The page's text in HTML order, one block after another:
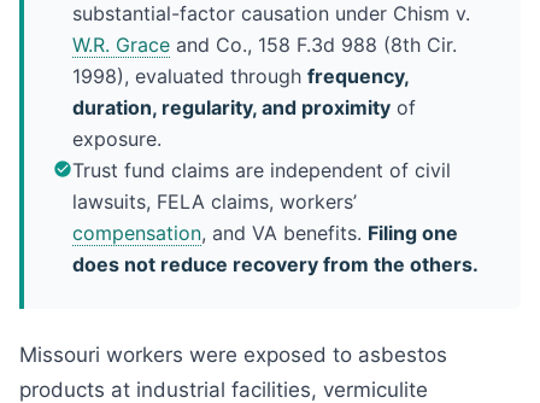
substantial-factor causation under Chism v.
W.R. Grace and Co., 158 F.3d 988 (8th Cir.
1998), evaluated through frequency,
duration, regularity, and proximity of
exposure.
Trust fund claims are independent of civil
lawsuits, FELA claims, workers’
compensation, and VA benefits. Filing one
does not reduce recovery from the others.
Missouri workers were exposed to asbestos
products at industrial facilities, vermiculite